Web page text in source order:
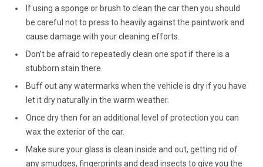
If using a sponge or brush to clean the car then you should
be careful not to press to heavily against the paintwork and
cause damage with your cleaning efforts.
Don’t be afraid to repeatedly clean one spot if there is a
stubborn stain there.
Buff out any watermarks when the vehicle is dry if you have
let it dry naturally in the warm weather.
Once dry then for an additional level of protection you can
wax the exterior of the car.
Make sure your glass is clean inside and out, getting rid of
any smudges, fingerprints and dead insects to give you the